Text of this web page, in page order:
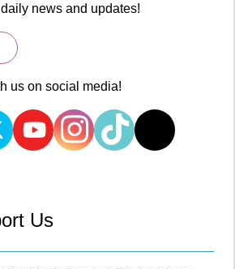
news and updates!
us on social media!
Us